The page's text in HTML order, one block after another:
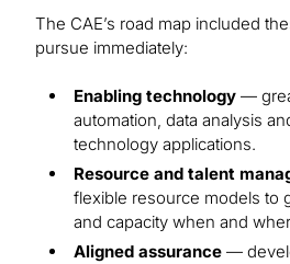
The CAE’s road map included
pursue immediately:
Enabling technology —
automation, data analysis
technology applications.
Resource and talent
flexible resource models to
and capacity when and
Aligned assurance —